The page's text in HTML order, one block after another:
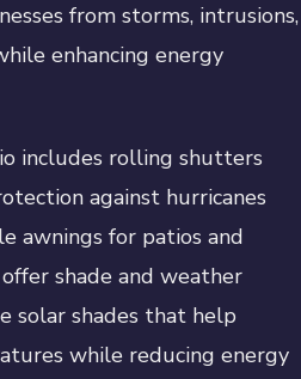
from storms, intrusions,
enhancing energy
includes rolling shutters
against hurricanes
awnings for patios and
shade and weather
solar shades that help
while reducing energy